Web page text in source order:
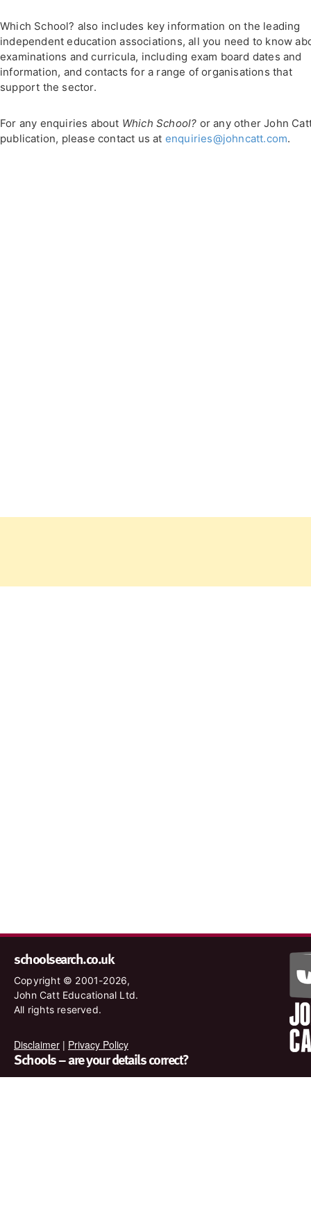
Which School? also includes key information on the leading
independent education associations, all you need to know
examinations and curricula, including exam board dates and
information, and contacts for a range of organisations that
support the sector.
For any enquiries about Which School? or any other John
publication, please contact us at enquiries@johncatt.com.
schoolsearch.co.uk
Copyright © 2001-2026,
John Catt Educational Ltd.
All rights reserved.
Disclaimer | Privacy Policy
Schools – are your details correct?
We want to make sure our search results are as accurate as